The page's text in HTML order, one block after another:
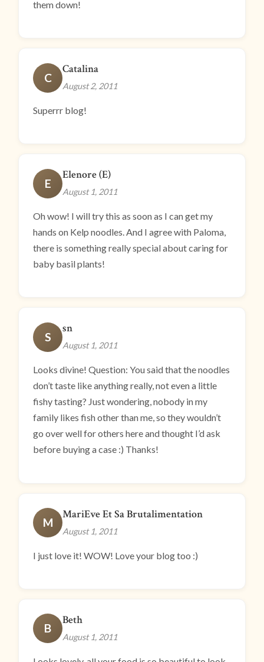
them down!
C
Catalina
August 2, 2011
Superrr blog!
E
Elenore (E)
August 1, 2011
Oh wow! I will try this as soon as I can get my
hands on Kelp noodles. And I agree with Paloma,
there is something really special about caring for
baby basil plants!
S
sn
August 1, 2011
Looks divine! Question: You said that the noodles
don’t taste like anything really, not even a little
fishy tasting? Just wondering, nobody in my
family likes fish other than me, so they wouldn’t
go over well for others here and thought I’d ask
before buying a case :) Thanks!
M
MariEve Et Sa Brutalimentation
August 1, 2011
I just love it! WOW! Love your blog too :)
B
Beth
August 1, 2011